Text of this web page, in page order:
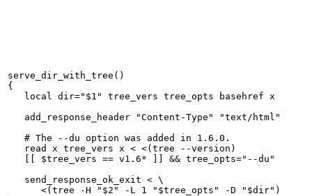
serve_dir_with_tree()
{
   local dir="$1" tree_vers tree_opts basehref x
   add_response_header "Content-Type" "text/html"
   # The --du option was added in 1.6.0.
   read x tree_vers x < <(tree --version)
   [[ $tree_vers == v1.6* ]] && tree_opts="--du"
   send_response_ok_exit < \
      <(tree -H "$2" -L 1 "$tree_opts" -D "$dir")